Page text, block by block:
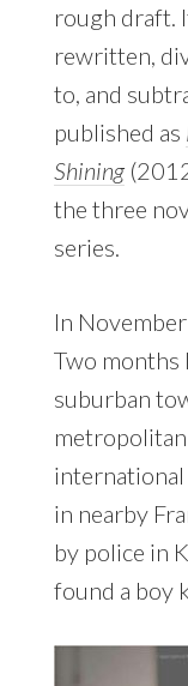
rough draft.
rewritten,
to, and
published as
Shining
the three
series.
In
Two months
suburban
metropolitan
international
in nearby
by police in
found a boy